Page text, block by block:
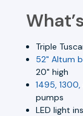
Triple
52" Altum
20" high
1495, 1300,
pumps
LED light